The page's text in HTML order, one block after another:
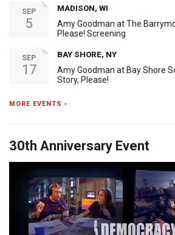
SEP
5
MADISON, WI
Amy Goodman at The
Please! Screening
SEP
17
BAY SHORE, NY
Amy Goodman at Bay Shore
Story, Please!
MORE EVENTS ›
30th Anniversary Event